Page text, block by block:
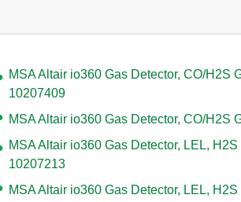
MSA Altair io360 Gas Detector, CO/H2S
10207409
MSA Altair io360 Gas Detector, CO/H2S
MSA Altair io360 Gas Detector, LEL,
10207213
MSA Altair io360 Gas Detector, LEL,